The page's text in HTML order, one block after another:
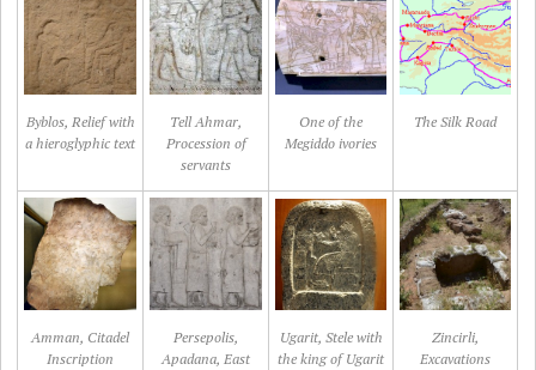
Byblos, Relief with
a hieroglyphic text
Tell Ahmar,
Procession of
servants
One of the
Megiddo ivories
The Silk Road
Amman, Citadel
Inscription
Persepolis,
Apadana, East
Ugarit, Stele with
the king of Ugarit
Zincirli,
Excavations